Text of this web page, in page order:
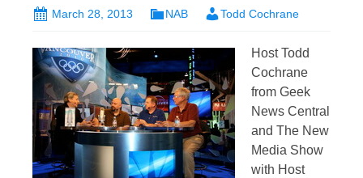
March 28, 2013 NAB Todd Cochrane
Host Todd
Cochrane
from Geek
News Central
and The New
Media Show
with Host